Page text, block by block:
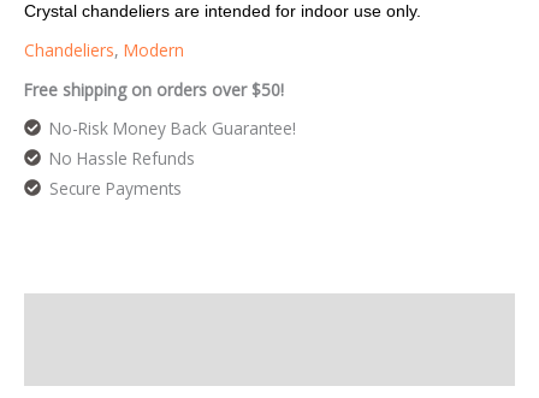
Crystal chandeliers are intended for indoor use only.
Chandeliers, Modern
Free shipping on orders over $50!
No-Risk Money Back Guarantee!
No Hassle Refunds
Secure Payments